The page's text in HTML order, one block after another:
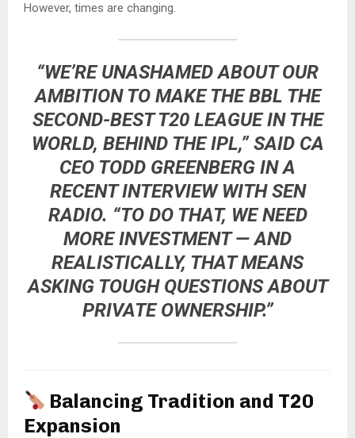
However, times are changing.
“WE’RE UNASHAMED ABOUT OUR
AMBITION TO MAKE THE BBL THE
SECOND-BEST T20 LEAGUE IN THE
WORLD, BEHIND THE IPL,” SAID CA
CEO TODD GREENBERG IN A
RECENT INTERVIEW WITHSEN
RADIO. “TO DO THAT, WE NEED
MORE INVESTMENT — AND
REALISTICALLY, THAT MEANS
ASKING TOUGH QUESTIONS ABOUT
PRIVATE OWNERSHIP.”
Balancing Tradition and T20
Expansion